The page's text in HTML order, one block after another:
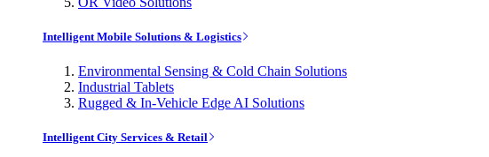
Intelligent Mobile Solutions & Logistics
Environmental Sensing & Cold Chain Solutions
Industrial Tablets
Rugged & In-Vehicle Edge AI Solutions
Intelligent City Services & Retail